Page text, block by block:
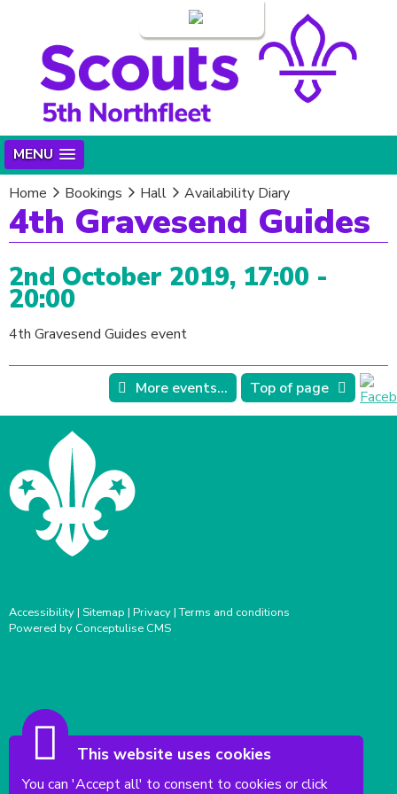
This website uses cookies
You can 'Accept all' to consent to cookies or click
MENU
Home
Bookings Hall Availability Diary
4th Gravesend Guides
2nd October 2019, 17:00 -
20:00
4th Gravesend Guides event
More events... Top of page
Accessibility| Sitemap | Privacy|Terms and conditions
Powered by Conceptulise CMS